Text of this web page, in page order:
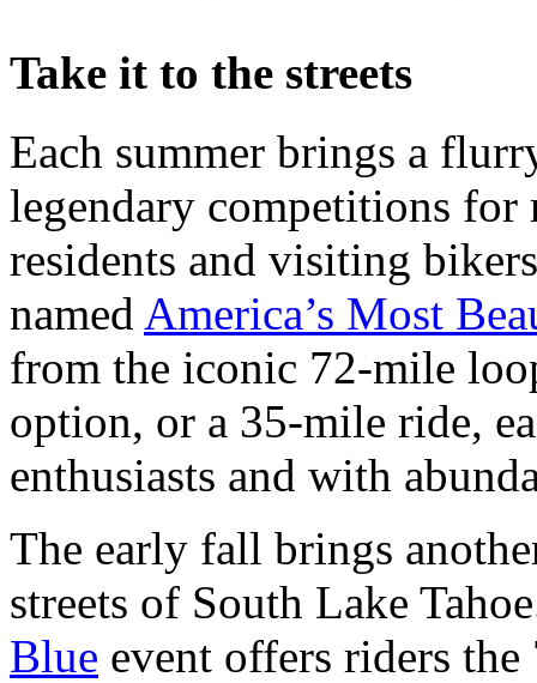
Take it to the streets
Each summer brings a
legendary competitions
residents and visiting
named America’s Most
from the iconic 72-mile
option, or a 35-mile ride,
enthusiasts and with
The early fall brings
streets of South Lake
Blue event offers riders